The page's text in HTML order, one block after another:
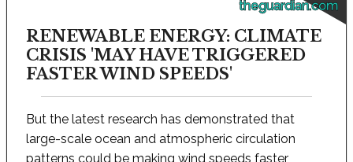
theguardian.com
RENEWABLE ENERGY: CLIMATE
CRISIS 'MAY HAVE TRIGGERED
FASTER WIND SPEEDS'
But the latest research has demonstrated that
large-scale ocean and atmospheric circulation
patterns could be making wind speeds faster